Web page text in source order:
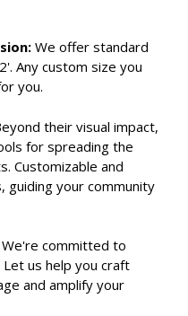
We offer standard
Any custom size you
you.
their visual impact,
for spreading the
Customizable and
guiding your community
committed to
us help you craft
and amplify your